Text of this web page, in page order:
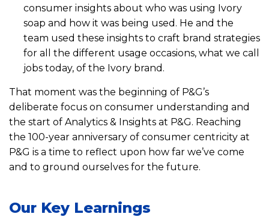
consumer insights about who was using Ivory
soap and how it was being used. He and the
team used these insights to craft brand strategies
for all the different usage occasions, what we call
jobs today, of the Ivory brand.
That moment was the beginning of P&G’s
deliberate focus on consumer understanding and
the start of Analytics & Insights at P&G. Reaching
the 100-year anniversary of consumer centricity at
P&G is a time to reflect upon how far we’ve come
and to ground ourselves for the future.
Our Key Learnings